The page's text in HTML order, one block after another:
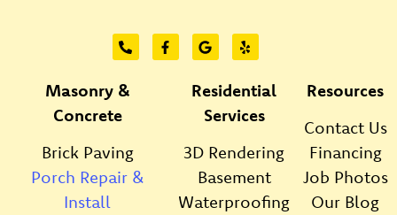
Masonry &
Concrete
Brick Paving
Porch Repair &
Install
Residential
Services
3D Rendering
Basement
Waterproofing
Resources
Contact Us
Financing
Job Photos
Our Blog